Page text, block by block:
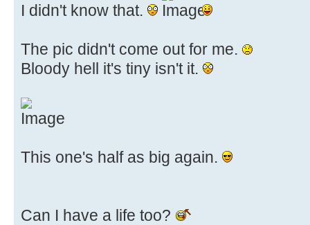
I didn't know that.
The pic didn't come out for me.
Bloody hell it's tiny isn't it.
This one's half as big again.
Can I have a life too?